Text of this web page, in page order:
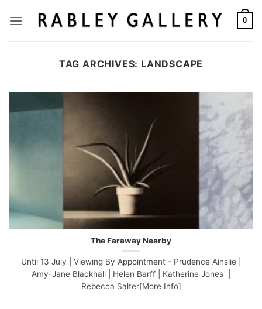
0
TAG ARCHIVES: LANDSCAPE
The Faraway Nearby
Until 13 July | Viewing By Appointment - Prudence Ainslie |
Amy-Jane Blackhall | Helen Barff | Katherine Jones |
Rebecca Salter[More Info]